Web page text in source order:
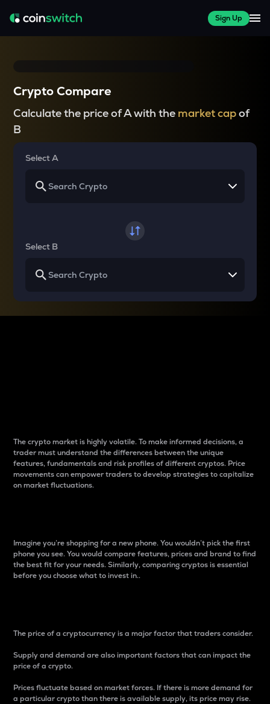
Sign Up
Crypto Compare
Calculate the price of A with the market capof
B
Select A
Select B
The crypto market is highly volatile. To make informed decisions, a
trader must understand the differences between the unique
features, fundamentals and risk profiles of different cryptos. Price
movements can empower traders to develop strategies to capitalize
on market fluctuations.
Imagine you’re shopping for a new phone. You wouldn’t pick the first
phone you see. You would compare features, prices and brand to find
the best fit for your needs. Similarly, comparing cryptos is essential
before you choose what to invest in..
The price of a cryptocurrency is a major factor that traders consider.
Supply and demand are also important factors that can impact the
price of a crypto.
Prices fluctuate based on market forces. If there is more demand for
a particular crypto than there is available supply, its price may rise.